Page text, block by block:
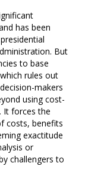
has been
But
to base
rules out
makers
using cost-
It forces the
costs, benefits
exactitude
or
challengers to